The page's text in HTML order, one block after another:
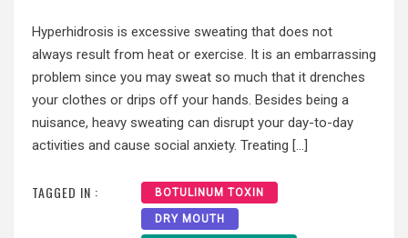
Hyperhidrosis is excessive sweating that does not
always result from heat or exercise. It is an embarrassing
problem since you may sweat so much that it drenches
your clothes or drips off your hands. Besides being a
nuisance, heavy sweating can disrupt your day-to-day
activities and cause social anxiety. Treating […]
TAGGED IN : BOTULINUM TOXIN
DRY MOUTH